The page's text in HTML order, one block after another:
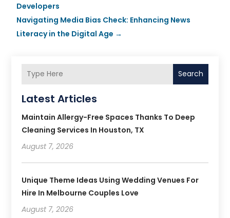
Developers
Navigating Media Bias Check: Enhancing News
Literacy in the Digital Age →
Search
Latest Articles
Maintain Allergy-Free Spaces Thanks To Deep
Cleaning Services In Houston, TX
August 7, 2026
Unique Theme Ideas Using Wedding Venues For
Hire In Melbourne Couples Love
August 7, 2026